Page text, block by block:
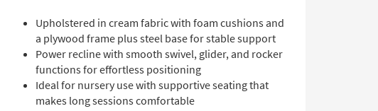
Upholstered in cream fabric with foam cushions and
a plywood frame plus steel base for stable support
Power recline with smooth swivel, glider, and rocker
functions for effortless positioning
Ideal for nursery use with supportive seating that
makes long sessions comfortable